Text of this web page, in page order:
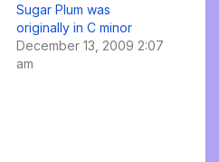
Sugar Plum was
originally in C minor
December 13, 2009 2:07
am